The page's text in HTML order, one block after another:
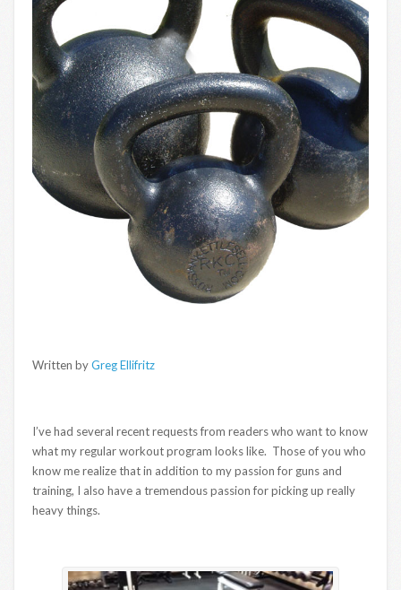
Written byGreg Ellifritz
I’ve had several recent requests from readers who want to know
what my regular workout program looks like. Those of you who
know me realize that in addition to my passion for guns and
training, I also have a tremendous passion for picking up really
heavy things.